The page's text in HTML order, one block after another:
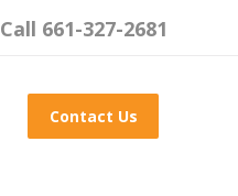
Call 661-327-2681
Contact Us